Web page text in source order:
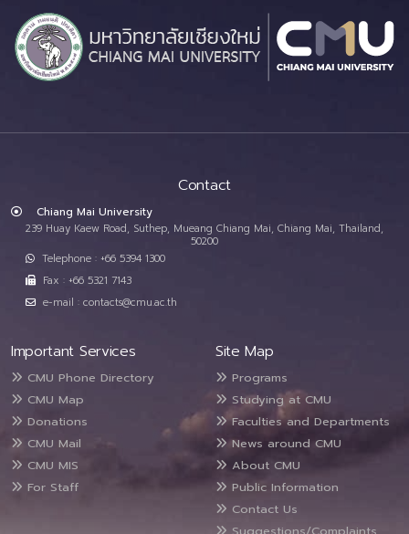
Contact
Chiang Mai University
239 Huay Kaew Road, Suthep, Mueang Chiang Mai, Chiang Mai, Thailand,
50200
Telephone : +66 5394 1300
Fax : +66 5321 7143
e-mail : contacts@cmu.ac.th
Important Services
CMU Phone Directory
CMU Map
Donations
CMU Mail
CMU MIS
For Staff
Site Map
Programs
Studying at CMU
Faculties and Departments
News around CMU
About CMU
Public Information
Contact Us